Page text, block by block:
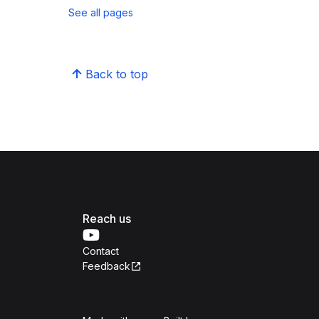
See all pages
Back to top
Reach us
Contact
Feedback